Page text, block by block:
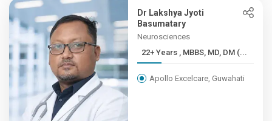
Dr Lakshya Jyoti
Basumatary
Neurosciences
22+ Years , MBBS, MD, DM (...
Apollo Excelcare, Guwahati